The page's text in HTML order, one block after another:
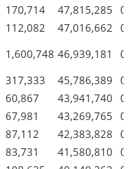
170,714 47,815,285
112,082 47,016,662
1,600,748 46,939,181
317,333 45,786,389
60,867 43,941,740
67,981 43,269,765
87,112 42,383,828
83,731 41,580,810